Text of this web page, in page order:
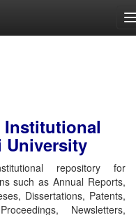
Institutional
University
repository for
such as Annual Reports,
Dissertations, Patents,
Newsletters,